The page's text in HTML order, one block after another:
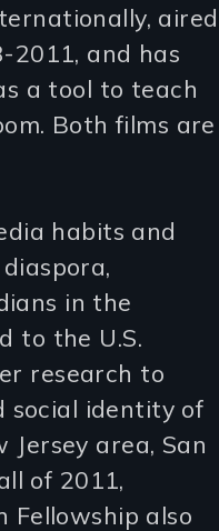
aired
2011, and has
a tool to teach
Both films are
habits and
in the
to the U.S.
research to
social identity of
area, San
of 2011,
Fellowship also